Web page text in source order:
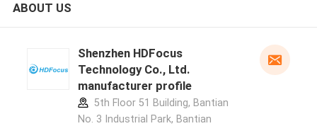
ABOUT US
Shenzhen HDFocus
Technology Co., Ltd.
manufacturer profile
5th Floor 51 Building, Bantian
No. 3 Industrial Park, Bantian